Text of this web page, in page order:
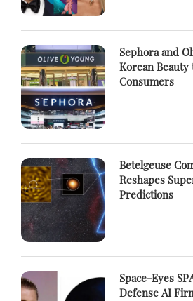
Sephora and
Korean
Consumers
Betelgeuse
Reshapes
Predictions
Space-Eyes
Defense AI